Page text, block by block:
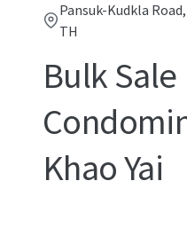
Pansuk-Kudkla
TH
Bulk Sale
Khao Yai